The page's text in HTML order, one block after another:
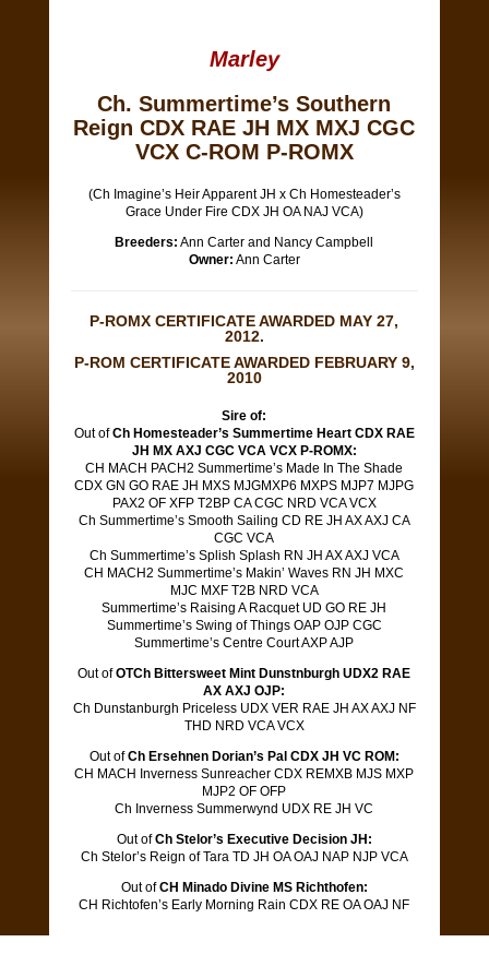
Marley
Ch. Summertime’s Southern
Reign CDX RAE JH MX MXJ CGC
VCX C-ROM P-ROMX
(Ch Imagine’s Heir Apparent JH x Ch Homesteader’s
Grace Under Fire CDX JH OA NAJ VCA)
Breeders: Ann Carter and Nancy Campbell
Owner: Ann Carter
P-ROMX CERTIFICATE AWARDED MAY 27,
2012.
P-ROM CERTIFICATE AWARDED FEBRUARY 9,
2010
Sire of:
Out ofCh Homesteader’s Summertime Heart CDX RAE
JH MX AXJ CGC VCA VCX P-ROMX:
CH MACH PACH2 Summertime’s Made In The Shade
CDX GN GO RAE JH MXS MJGMXP6 MXPS MJP7 MJPG
PAX2 OF XFP T2BP CA CGC NRD VCA VCX
Ch Summertime’s Smooth Sailing CD RE JH AX AXJ CA
CGC VCA
Ch Summertime’s Splish Splash RN JH AX AXJ VCA
CH MACH2 Summertime’s Makin’ Waves RN JH MXC
MJC MXF T2B NRD VCA
Summertime’s Raising A Racquet UD GO RE JH
Summertime’s Swing of Things OAP OJP CGC
Summertime’s Centre Court AXP AJP
Out ofOTCh Bittersweet Mint Dunstnburgh UDX2 RAE
AX AXJ OJP:
Ch Dunstanburgh Priceless UDX VER RAE JH AX AXJ NF
THD NRD VCA VCX
Out ofCh Ersehnen Dorian’s Pal CDX JH VC ROM:
CH MACH Inverness Sunreacher CDX REMXB MJS MXP
MJP2 OF OFP
Ch Inverness Summerwynd UDX RE JH VC
Out ofCh Stelor’s Executive Decision JH:
Ch Stelor’s Reign of Tara TD JH OA OAJ NAP NJP VCA
Out ofCH Minado Divine MS Richthofen:
CH Richtofen’s Early Morning Rain CDX RE OA OAJ NF